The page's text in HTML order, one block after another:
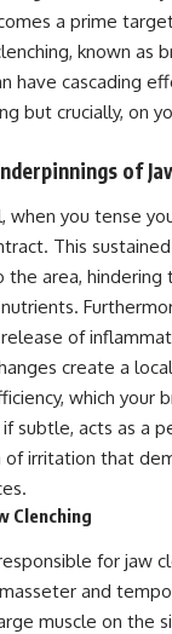
a prime
known as
have cascading
but crucially, on
of
when you tense
This
area, hindering
of
create a
which your
subtle, acts as a
of irritation that
Clenching
for jaw
and
muscle on the